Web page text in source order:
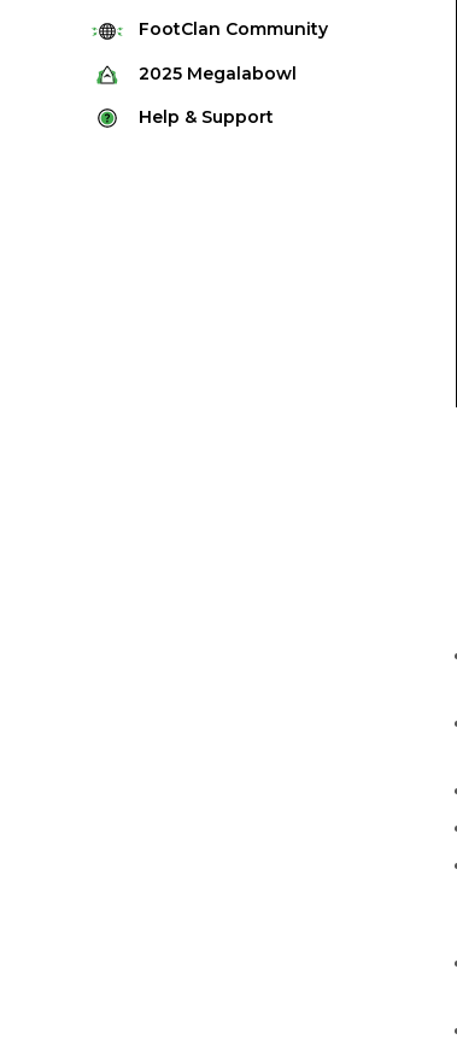
Defense Rankings
Kicker Rankings
Rest of Season Rankings
Career Snapshot Tool
Stream Finder
Strength of Schedule
Red Zone Report
FootClan Community
FootClan Community
Launch Discord
2025 Megalabowl
Rules & Info
Help & Support